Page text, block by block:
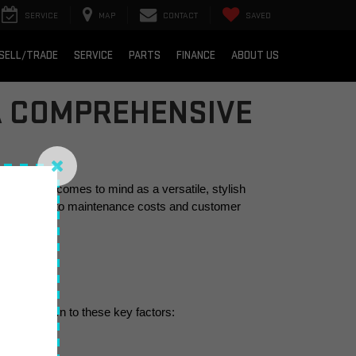
SERVICE MAP CONTACT SAVED
TRADE SERVICE PARTS FINANCE ABOUT US
Terrain comes to mind as a versatile, stylish
the road to maintenance costs and customer
boils down to these key factors: